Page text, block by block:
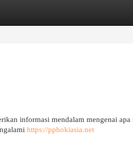
informasi mendalam mengenai
https://pphokiasia.net